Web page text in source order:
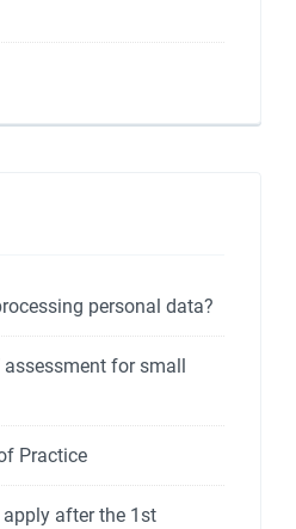
personal data?
for small
Practice
after the 1st